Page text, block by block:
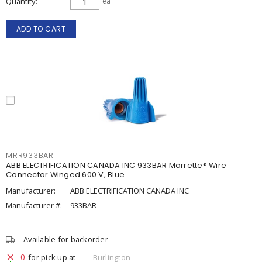
ADD TO CART
MRR933BAR
ABB ELECTRIFICATION CANADA INC 933BAR Marrette® Wire
Connector Winged 600 V, Blue
Manufacturer:
ABB ELECTRIFICATION CANADA INC
Manufacturer #:
933BAR
Available for backorder
0 for pick up at Burlington